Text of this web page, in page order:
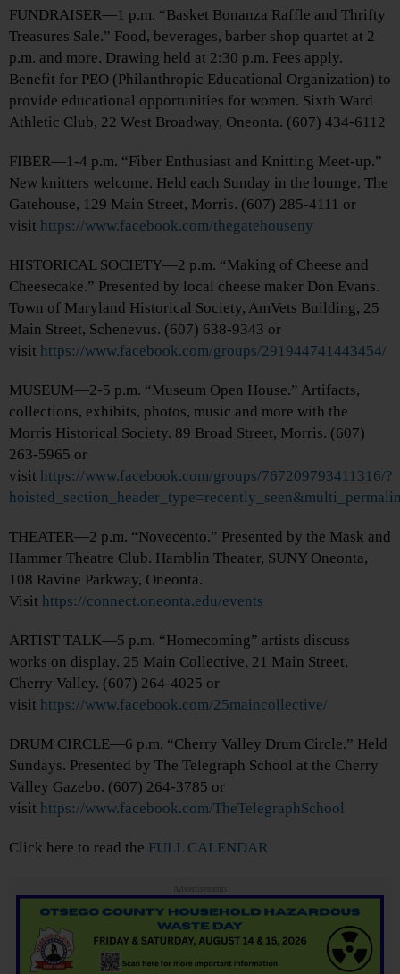
FUNDRAISER—1 p.m. “Basket Bonanza Raffle and Thrifty
Treasures Sale.” Food, beverages, barber shop quartet at 2
p.m. and more. Drawing held at 2:30 p.m. Fees apply.
Benefit for PEO (Philanthropic Educational Organization) to
provide educational opportunities for women. Sixth Ward
Athletic Club, 22 West Broadway, Oneonta. (607) 434-6112
FIBER—1-4 p.m. “Fiber Enthusiast and Knitting Meet-up.”
New knitters welcome. Held each Sunday in the lounge. The
Gatehouse, 129 Main Street, Morris. (607) 285-4111 or
visit https://www.facebook.com/thegatehouseny
HISTORICAL SOCIETY—2 p.m. “Making of Cheese and
Cheesecake.” Presented by local cheese maker Don Evans.
Town of Maryland Historical Society, AmVets Building, 25
Main Street, Schenevus. (607) 638-9343 or
visit https://www.facebook.com/groups/291944741443454/
MUSEUM—2-5 p.m. “Museum Open House.” Artifacts,
collections, exhibits, photos, music and more with the
Morris Historical Society. 89 Broad Street, Morris. (607)
263-5965 or
visit https://www.facebook.com/groups/767209793411316/?
THEATER—2 p.m. “Novecento.” Presented by the Mask and
Hammer Theatre Club. Hamblin Theater, SUNY Oneonta,
108 Ravine Parkway, Oneonta.
Visit https://connect.oneonta.edu/events
ARTIST TALK—5 p.m. “Homecoming” artists discuss
works on display. 25 Main Collective, 21 Main Street,
Cherry Valley. (607) 264-4025 or
visit https://www.facebook.com/25maincollective/
DRUM CIRCLE—6 p.m. “Cherry Valley Drum Circle.” Held
Sundays. Presented by The Telegraph School at the Cherry
Valley Gazebo. (607) 264-3785 or
visit https://www.facebook.com/TheTelegraphSchool
Click here to read the FULL CALENDAR
Advertisements